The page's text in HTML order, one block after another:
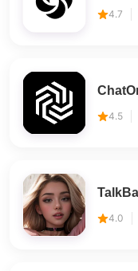
4.7
4.5
4.0